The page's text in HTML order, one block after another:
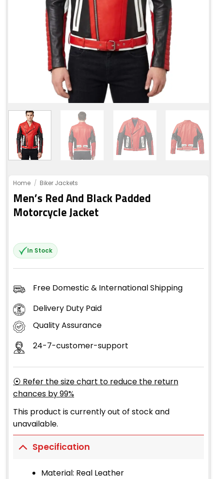
Home / Biker Jackets
Men’s Red And Black Padded
Motorcycle Jacket
In Stock
Free Domestic & International Shipping
Delivery Duty Paid
Quality Assurance
24-7-customer-support
⦿ Refer the size chart to reduce the return
chances by 99%
This product is currently out of stock and
unavailable.
Specification
Material: Real Leather